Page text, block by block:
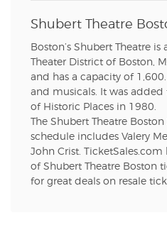
Shubert Theatre
Boston’s Shubert Theatre
Theater District of Boston,
and has a capacity of
and musicals. It was
of Historic Places in 1980.
The Shubert Theatre
schedule includes Valery
John Crist.
of Shubert Theatre Boston
for great deals on resale